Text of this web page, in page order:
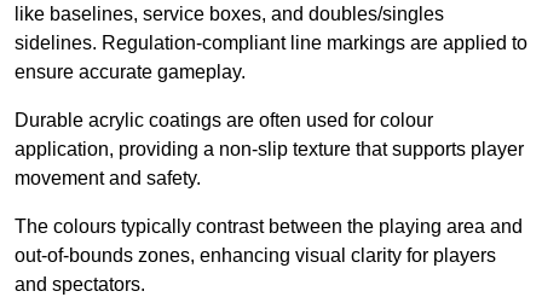
like baselines, service boxes, and doubles/singles
sidelines. Regulation-compliant line markings are applied to
ensure accurate gameplay.
Durable acrylic coatings are often used for colour
application, providing a non-slip texture that supports player
movement and safety.
The colours typically contrast between the playing area and
out-of-bounds zones, enhancing visual clarity for players
and spectators.